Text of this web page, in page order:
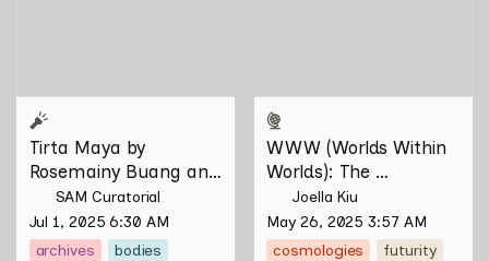
Tirta Maya by
Rosemainy Buang and
Zachary Chan
SAM Curatorial
Jul 1, 2025 6:30 AM
archives
bodies
WWW (Worlds Within
Worlds): The
Multivalent Artworks
of Natasha Tontey and
Nawin Nuthong
Joella Kiu
May 26, 2025 3:57 AM
cosmologies
futurity